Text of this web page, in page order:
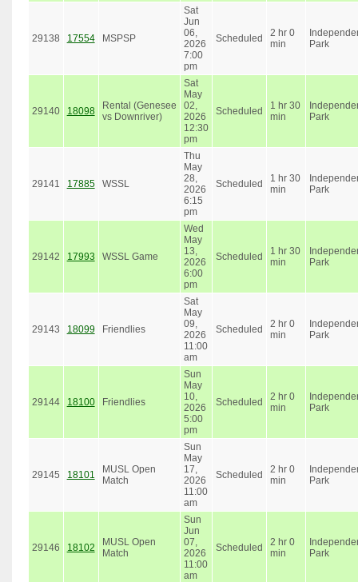
29138 17554 MSPSP
Sat
Jun
06,
2026
7:00
pm
Scheduled
2 hr 0
min
Park
29140 18098
Rental (Genesee
vs Downriver)
Sat
May
02,
2026
12:30
pm
Scheduled
1 hr 30
min
Park
29141 17885 WSSL
Thu
May
28,
2026
6:15
pm
Scheduled
1 hr 30
min
Park
29142 17993 WSSL Game
Wed
May
13,
2026
6:00
pm
Scheduled
1 hr 30
min
Park
29143 18099 Friendlies
Sat
May
09,
2026
11:00
am
Scheduled
2 hr 0
min
Park
29144 18100 Friendlies
Sun
May
10,
2026
5:00
pm
Scheduled
2 hr 0
min
Park
29145 18101
MUSL Open
Match
Sun
May
17,
2026
11:00
am
Scheduled
2 hr 0
min
Park
29146 18102
MUSL Open
Match
Sun
Jun
07,
2026
11:00
am
Scheduled
2 hr 0
min
Park